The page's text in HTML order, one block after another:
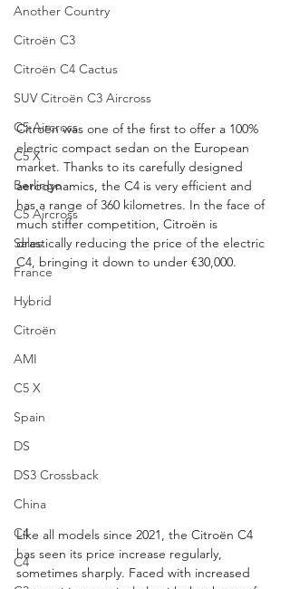
Another Country
Citroën C3
Citroën C4 Cactus
SUV Citroën C3 Aircross
C5 Aircross
C5 X
Berlingo
C5 Aircross
Sales
France
Hybrid
Citroën
AMI
C5 X
Spain
DS
DS3 Crossback
China
C4
C4
Citroën was one of the first to offer a 100%
electric compact sedan on the European
market. Thanks to its carefully designed
aerodynamics, the C4 is very efficient and
has a range of 360 kilometres. In the face of
much stiffer competition, Citroën is
drastically reducing the price of the electric
C4, bringing it down to under €30,000.
Like all models since 2021, the Citroën C4
has seen its price increase regularly,
sometimes sharply. Faced with increased